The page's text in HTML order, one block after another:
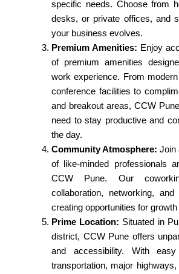
specific needs. Choose from
desks, or private offices, and
your business evolves.
Premium Amenities: Enjoy
of premium amenities
work experience. From
conference facilities to
and breakout areas, CCW
need to stay productive and
the day.
Community Atmosphere: Join
of like-minded professionals
CCW Pune. Our
collaboration, networking, and
creating opportunities for
Prime Location: Situated in
district, CCW Pune offers
and accessibility. With
transportation, major